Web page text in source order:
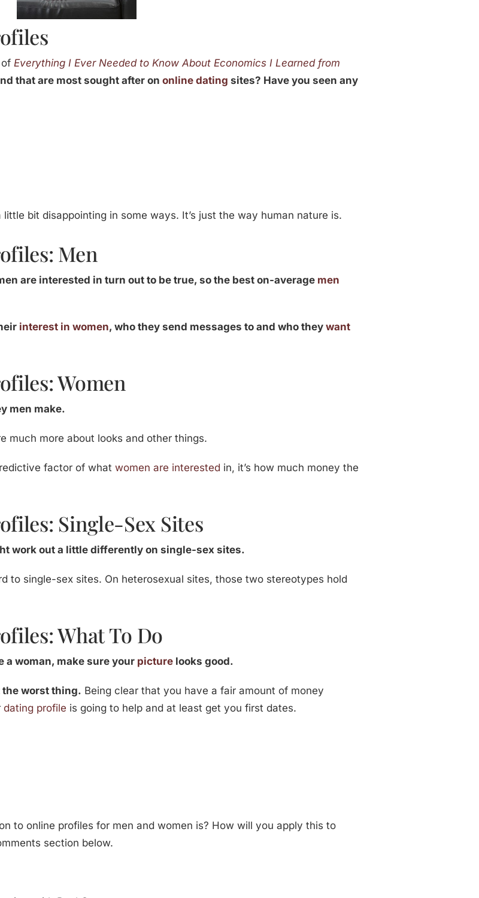
ofEverything I Ever Needed to Know About Economics I Learned from
that are most sought after ononline dating sites? Have you seen any
bit disappointing in some ways. It’s just the way human nature is.
Men
are interested in turn out to be true, so the best on-average men
interest in women, who they send messages to and who theywant
Women
men make.
much more about looks and other things.
factor of whatwomen are interested in, it’s how much money the
Single-Sex Sites
work out a little differently on single-sex sites.
to single-sex sites. On heterosexual sites, those two stereotypes hold
What To Do
a woman, make sure your picture looks good.
the worst thing. Being clear that you have a fair amount of money
dating profile is going to help and at least get you first dates.
to online profiles for men and women is? How will you apply this to
section below.